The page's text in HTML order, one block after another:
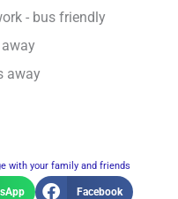
- bus friendly
away
with your family and friends
Facebook